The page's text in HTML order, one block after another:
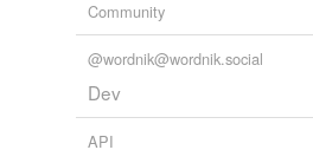
Community
@wordnik@wordnik.social
Dev
API